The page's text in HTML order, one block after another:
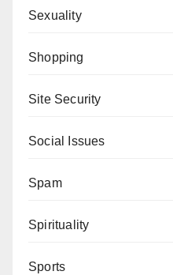
Sexuality
Shopping
Site Security
Social Issues
Spam
Spirituality
Sports